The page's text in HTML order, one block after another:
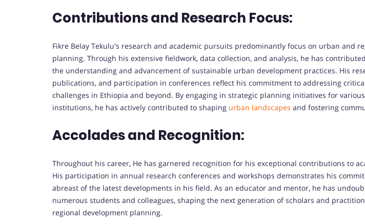
Contributions and Research Focus:
Fikre Belay Tekulu's research and academic pursuits predominantly focus on urban and
planning. Through his extensive fieldwork, data collection, and analysis, he has
the understanding and advancement of sustainable urban development practices. His
publications, and participation in conferences reflect his commitment to addressing
challenges in Ethiopia and beyond. By engaging in strategic planning initiatives for
institutions, he has actively contributed to shaping urban landscapes and fostering
Accolades and Recognition:
Throughout his career, He has garnered recognition for his exceptional contributions to
His participation in annual research conferences and workshops demonstrates his
abreast of the latest developments in his field. As an educator and mentor, he has
numerous students and colleagues, shaping the next generation of scholars and
regional development planning.